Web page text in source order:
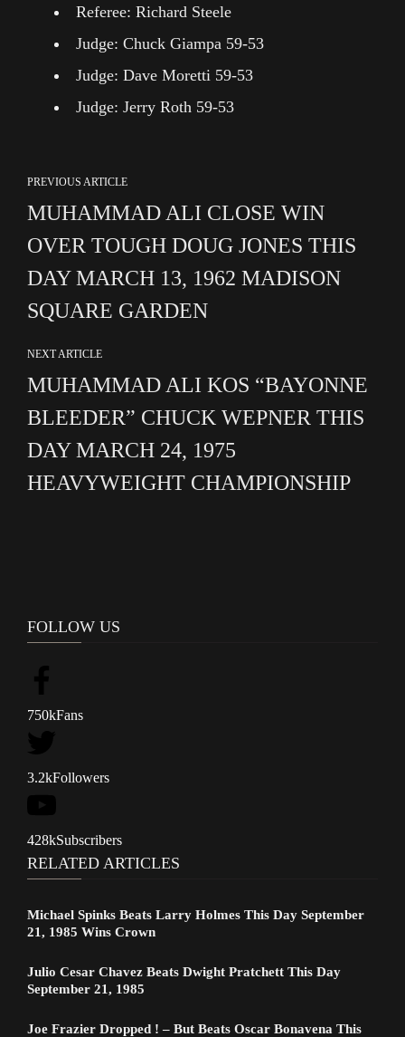
Referee: Richard Steele
Judge: Chuck Giampa 59-53
Judge: Dave Moretti 59-53
Judge: Jerry Roth 59-53
PREVIOUS ARTICLE
MUHAMMAD ALI CLOSE WIN
OVER TOUGH DOUG JONES THIS
DAY MARCH 13, 1962 MADISON
SQUARE GARDEN
NEXT ARTICLE
MUHAMMAD ALI KOS “BAYONNE
BLEEDER” CHUCK WEPNER THIS
DAY MARCH 24, 1975
HEAVYWEIGHT CHAMPIONSHIP
FOLLOW US
750kFans
3.2kFollowers
428kSubscribers
RELATED ARTICLES
Michael Spinks Beats Larry Holmes This Day September
21, 1985 Wins Crown
Julio Cesar Chavez Beats Dwight Pratchett This Day
September 21, 1985
Joe Frazier Dropped ! – But Beats Oscar Bonavena This